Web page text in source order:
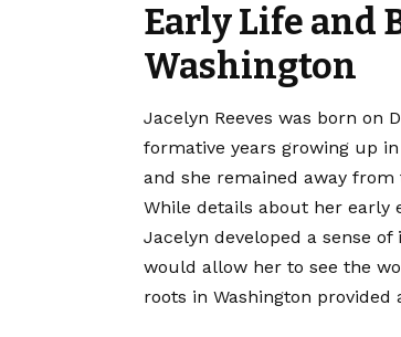
Early Life and
Washington
Jacelyn Reeves was born on
formative years growing up
and she remained away
While details about her early
Jacelyn developed a sense
would allow her to see the
roots in Washington